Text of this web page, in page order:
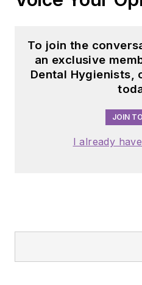
To join the
an exclusive
Dental Hygienists,
JOIN
I already